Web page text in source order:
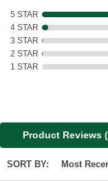
5 STAR
4 STAR
3 STAR
2 STAR
1 STAR
Product Reviews
SORT BY: